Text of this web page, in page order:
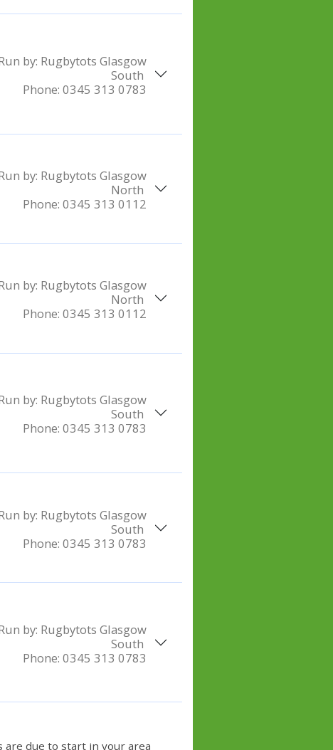
by: Rugbytots Glasgow
South
Phone: 0345 313 0783
by: Rugbytots Glasgow
North
Phone: 0345 313 0112
by: Rugbytots Glasgow
North
Phone: 0345 313 0112
by: Rugbytots Glasgow
South
Phone: 0345 313 0783
by: Rugbytots Glasgow
South
Phone: 0345 313 0783
by: Rugbytots Glasgow
South
Phone: 0345 313 0783
due to start in your area